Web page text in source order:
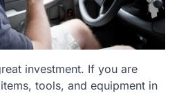
investment. If you are
tools, and equipment in